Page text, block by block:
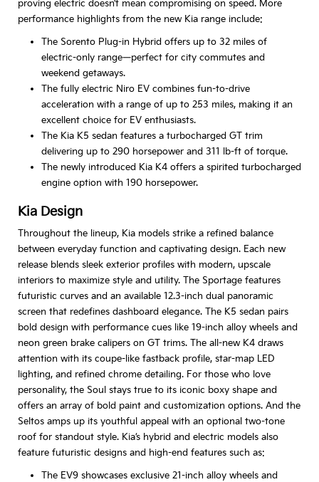
proving electric doesn’t mean compromising on speed. More
performance highlights from the new Kia range include:
The Sorento Plug-in Hybrid offers up to 32 miles of
electric-only range—perfect for city commutes and
weekend getaways.
The fully electric Niro EV combines fun-to-drive
acceleration with a range of up to 253 miles, making it an
excellent choice for EV enthusiasts.
The Kia K5 sedan features a turbocharged GT trim
delivering up to 290 horsepower and 311 lb-ft of torque.
The newly introduced Kia K4 offers a spirited turbocharged
engine option with 190 horsepower.
Kia Design
Throughout the lineup, Kia models strike a refined balance
between everyday function and captivating design. Each new
release blends sleek exterior profiles with modern, upscale
interiors to maximize style and utility. The Sportage features
futuristic curves and an available 12.3-inch dual panoramic
screen that redefines dashboard elegance. The K5 sedan pairs
bold design with performance cues like 19-inch alloy wheels and
neon green brake calipers on GT trims. The all-new K4 draws
attention with its coupe-like fastback profile, star-map LED
lighting, and refined chrome detailing. For those who love
personality, the Soul stays true to its iconic boxy shape and
offers an array of bold paint and customization options. And the
Seltos amps up its youthful appeal with an optional two-tone
roof for standout style. Kia’s hybrid and electric models also
feature futuristic designs and high-end features such as:
The EV9 showcases exclusive 21-inch alloy wheels and